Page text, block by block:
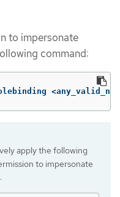
to impersonate
command:
apply the following
to impersonate
: